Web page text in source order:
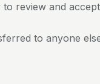
review and
to anyone